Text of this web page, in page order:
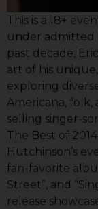
This is a 18+
under
past decade,
art of his
exploring
Americana,
selling singer-
The Best of
Hutchinson’s
fan-favorite
Street”, and
release